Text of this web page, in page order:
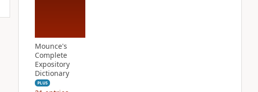
Mounce's
Complete
Expository
Dictionary
PLUS